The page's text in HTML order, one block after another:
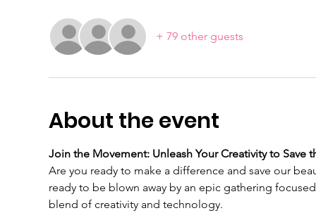
+ 79 other guests
About the event
Join the Movement: Unleash Your Creativity to Save
Are you ready to make a difference and save our
ready to be blown away by an epic gathering
blend of creativity and technology.